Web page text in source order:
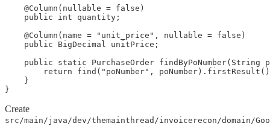
    @Column(nullable = false)
    public int quantity;
    @Column(name = "unit_price", nullable = false)
    public BigDecimal unitPrice;
public static PurchaseOrder findByPoNumber(String
return find("poNumber",
    }
}
Create
src/main/java/dev/themainthread/invoicerecon/domain/